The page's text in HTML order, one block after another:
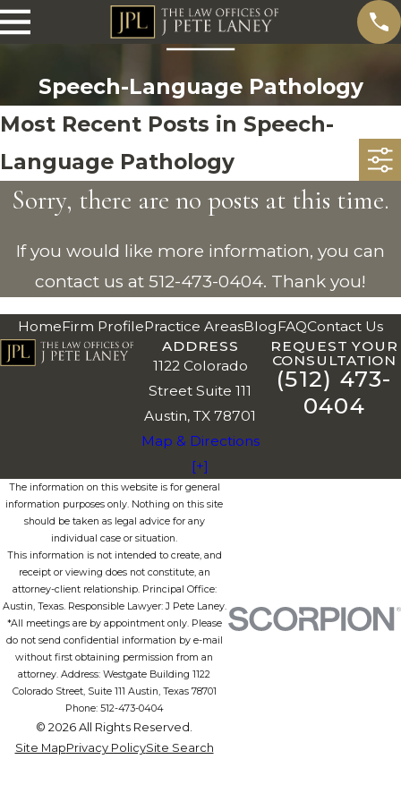
Speech-Language Pathology
Most Recent Posts in Speech-
Language Pathology
Sorry, there are no posts at this time.
If you would like more information, you can
contact us at 512-473-0404. Thank you!
HomeFirm ProfilePractice AreasBlogFAQContact Us
ADDRESS
1122 Colorado
Street Suite 111
Austin, TX 78701
Map & Directions
[+]
REQUEST YOUR
CONSULTATION
(512) 473-
0404
The information on this website is for general
information purposes only. Nothing on this site
should be taken as legal advice for any
individual case or situation.
This information is not intended to create, and
receipt or viewing does not constitute, an
attorney-client relationship. Principal Office:
Austin, Texas. Responsible Lawyer: J Pete Laney.
*All meetings are by appointment only. Please
do not send confidential information by e-mail
without first obtaining permission from an
attorney. Address: Westgate Building 1122
Colorado Street, Suite 111 Austin, Texas 78701
Phone: 512-473-0404
© 2026 All Rights Reserved.
Site MapPrivacy PolicySite Search